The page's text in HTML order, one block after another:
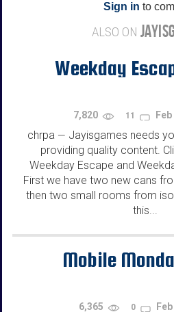
Sign in to
ALSO ON
Weekday
7,820 11 Feb
chrpa — Jayisgames needs
providing quality content.
Weekday Escape and
First we have two new cans
then two small rooms from
this...
Mobile
6,365 0